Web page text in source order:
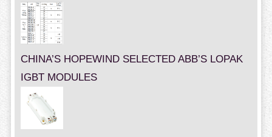
CHINA’S HOPEWIND SELECTED ABB’S LOPAK
IGBT MODULES